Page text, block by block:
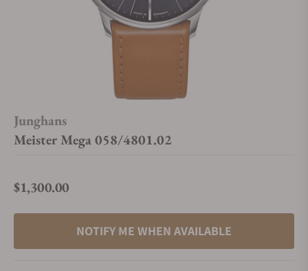
Junghans
Meister Mega 058/4801.02
Regular price
$1,300.00
NOTIFY ME WHEN AVAILABLE